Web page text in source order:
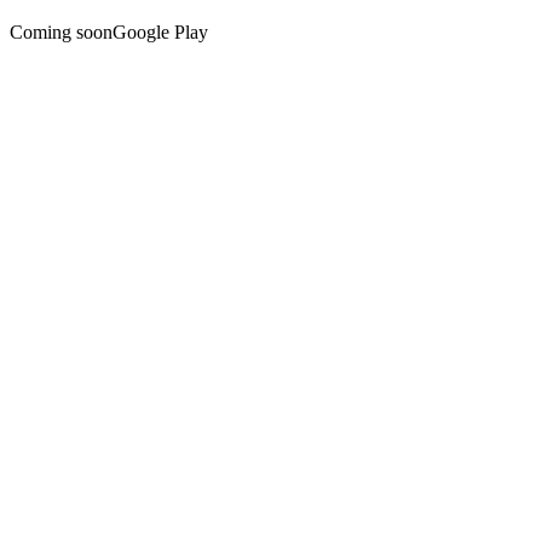
Coming soonGoogle Play